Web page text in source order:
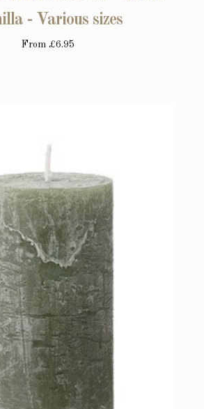
- Various sizes
From £6.95